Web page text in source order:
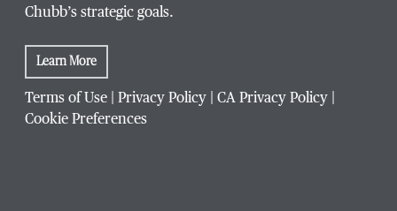
Chubb’s strategic goals.
Learn More
Terms of Use Privacy Policy CA Privacy Policy
Cookie Preferences